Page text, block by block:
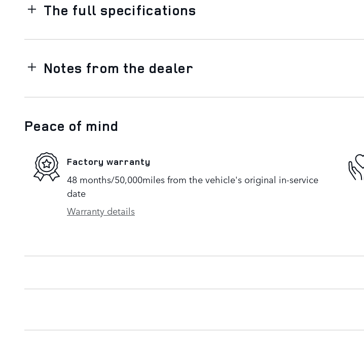
The full specifications
Notes from the dealer
Peace of mind
Factory warranty
48 months/50,000miles from the vehicle's original in-service
date
Warranty details